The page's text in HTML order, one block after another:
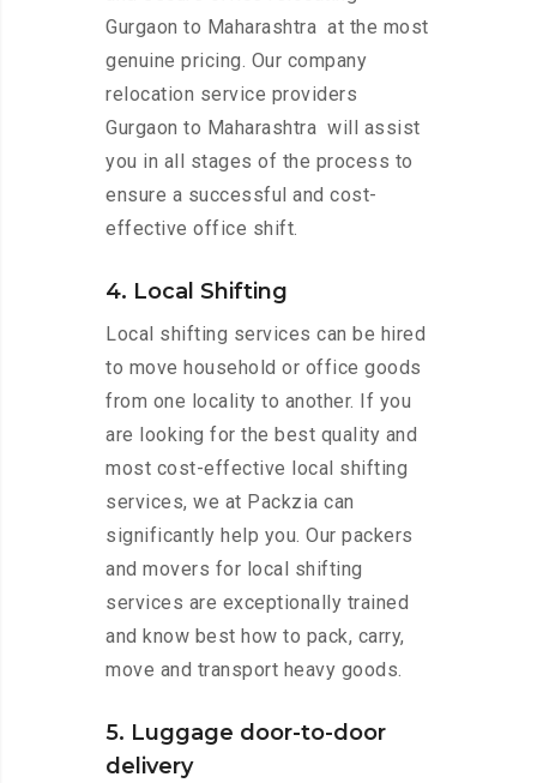
Gurgaon to Maharashtra at the most
genuine pricing. Our company
relocation service providers
Gurgaon to Maharashtra will assist
you in all stages of the process to
ensure a successful and cost-
effective office shift.
4. Local Shifting
Local shifting services can be hired
to move household or office goods
from one locality to another. If you
are looking for the best quality and
most cost-effective local shifting
services, we at Packzia can
significantly help you. Our packers
and movers for local shifting
services are exceptionally trained
and know best how to pack, carry,
move and transport heavy goods.
5. Luggage door-to-door
delivery